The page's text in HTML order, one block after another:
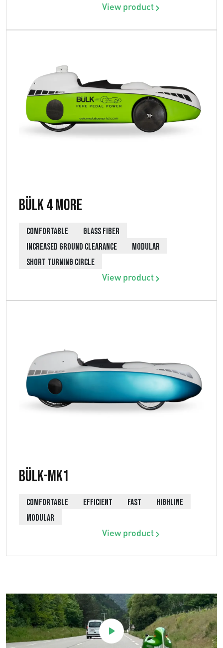
View product
Bülk 4 More
COMFORTABLE
GLASS FIBER
INCREASED GROUND CLEARANCE
MODULAR
SHORT TURNING CIRCLE
View product
Bülk-MK1
COMFORTABLE EFFICIENT FAST
HIGHLINE
MODULAR
View product